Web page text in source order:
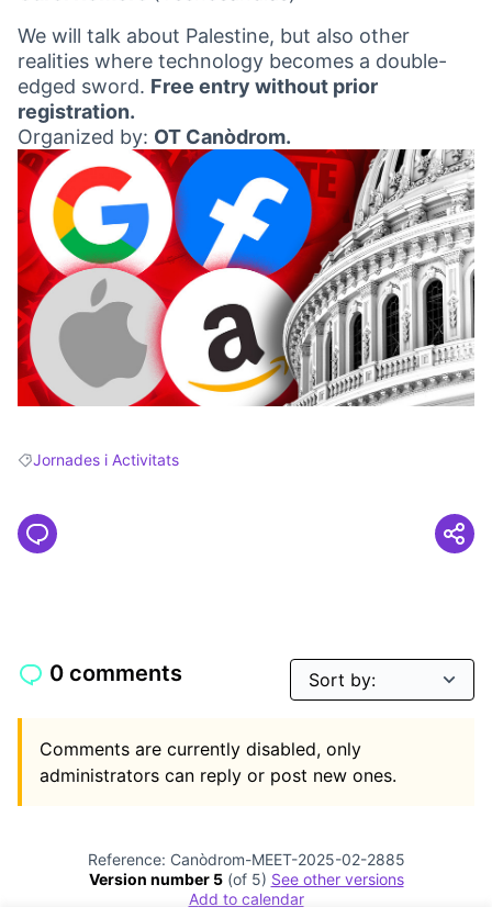
We will talk about Palestine, but also other
realities where technology becomes a double-
edged sword. Free entry without prior
registration.
Organized by: OT Canòdrom.
Filter results for: Jornades i Activitats
Jornades i Activitats
0 comments
Comments are currently disabled, only
administrators can reply or post new ones.
Reference: Canòdrom-MEET-2025-02-2885
Version number 5(of 5)
see other versions
Add to calendar